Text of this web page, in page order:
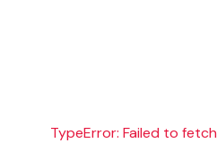
TypeError: Failed to